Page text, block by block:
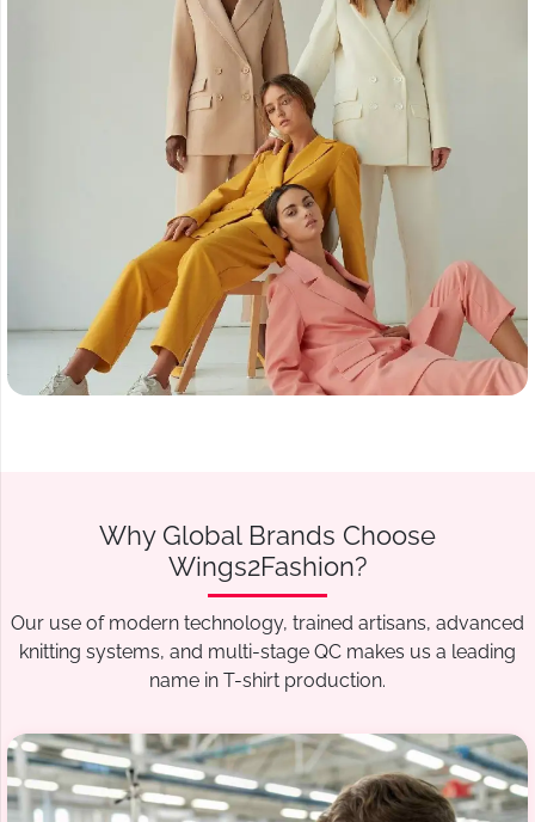
Why Global Brands Choose
Wings2Fashion?
Our use of modern technology, trained artisans, advanced
knitting systems, and multi-stage QC makes us a leading
name in T-shirt production.